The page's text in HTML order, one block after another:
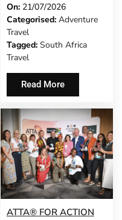
TOWN AS SATSA
UNVEILS CONFERENCE
2026 PROGRAMME
On: 21/07/2026
Categorised: Adventure
Travel
Tagged: South Africa
Travel
Read More
ATTA® FOR ACTION